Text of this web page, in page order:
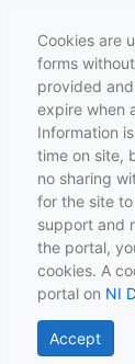
Cookies are
forms
provided
expire when
Information
time on site,
no sharing
for the site
support and
the portal,
cookies. A
portal on NI
Accept